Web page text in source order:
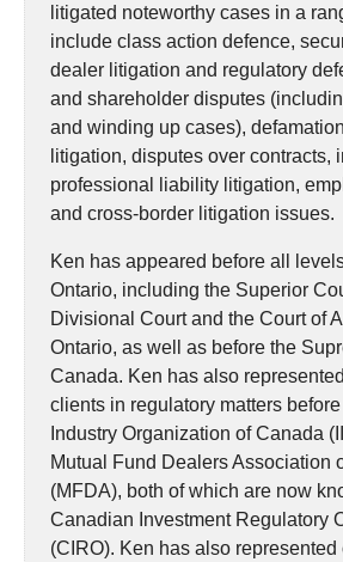
litigated noteworthy cases in a
include class action defence,
dealer litigation and regulatory
and shareholder disputes
and winding up cases),
litigation, disputes over contracts,
professional liability litigation,
and cross-border litigation issues.
Ken has appeared before all
Ontario, including the Superior
Divisional Court and the Court of
Ontario, as well as before the
Canada. Ken has also
clients in regulatory matters
Industry Organization of Canada
Mutual Fund Dealers Association
(MFDA), both of which are now
Canadian Investment Regulatory
(CIRO). Ken has also